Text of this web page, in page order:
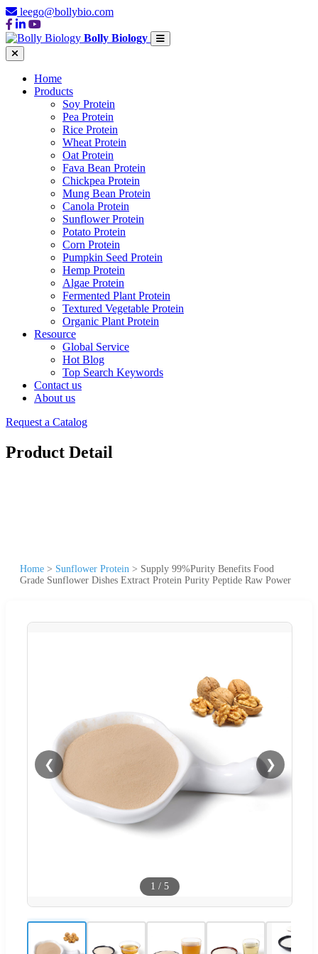
leego@bollybio.com
Bolly Biology
Home
Products
Soy Protein
Pea Protein
Rice Protein
Wheat Protein
Oat Protein
Fava Bean Protein
Chickpea Protein
Mung Bean Protein
Canola Protein
Sunflower Protein
Potato Protein
Corn Protein
Pumpkin Seed Protein
Hemp Protein
Algae Protein
Fermented Plant Protein
Textured Vegetable Protein
Organic Plant Protein
Resource
Global Service
Hot Blog
Top Search Keywords
Contact us
About us
Request a Catalog
Product Detail
Home > Sunflower Protein > Supply 99%Purity Benefits Food
Grade Sunflower Dishes Extract Protein Purity Peptide Raw Power
❮ ❯
1 / 5